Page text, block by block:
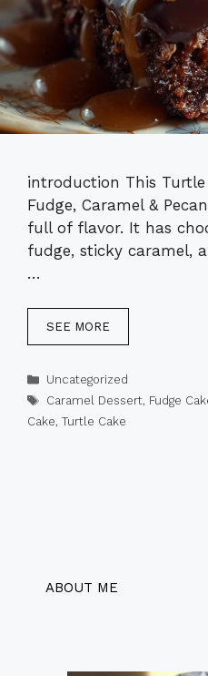
introduction This Turtle
Fudge, Caramel &
full of flavor. It has
fudge, sticky caramel,
…
SEE MORE
Categories
Uncategorized
Tags
Caramel Dessert, Fudge
Cake, Turtle Cake
ABOUT ME